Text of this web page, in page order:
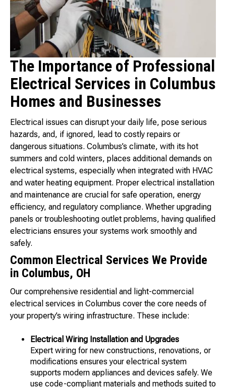
The Importance of Professional
Electrical Services in Columbus
Homes and Businesses
Electrical issues can disrupt your daily life, pose serious
hazards, and, if ignored, lead to costly repairs or
dangerous situations. Columbus’s climate, with its hot
summers and cold winters, places additional demands on
electrical systems, especially when integrated with HVAC
and water heating equipment. Proper electrical installation
and maintenance are crucial for safe operation, energy
efficiency, and regulatory compliance. Whether upgrading
panels or troubleshooting outlet problems, having qualified
electricians ensures your systems work smoothly and
safely.
Common Electrical Services We Provide
in Columbus, OH
Our comprehensive residential and light-commercial
electrical services in Columbus cover the core needs of
your property’s wiring infrastructure. These include:
Electrical Wiring Installation and Upgrades
Expert wiring for new constructions, renovations, or
modifications ensures your electrical system
supports modern appliances and devices safely. We
use code-compliant materials and methods suited to